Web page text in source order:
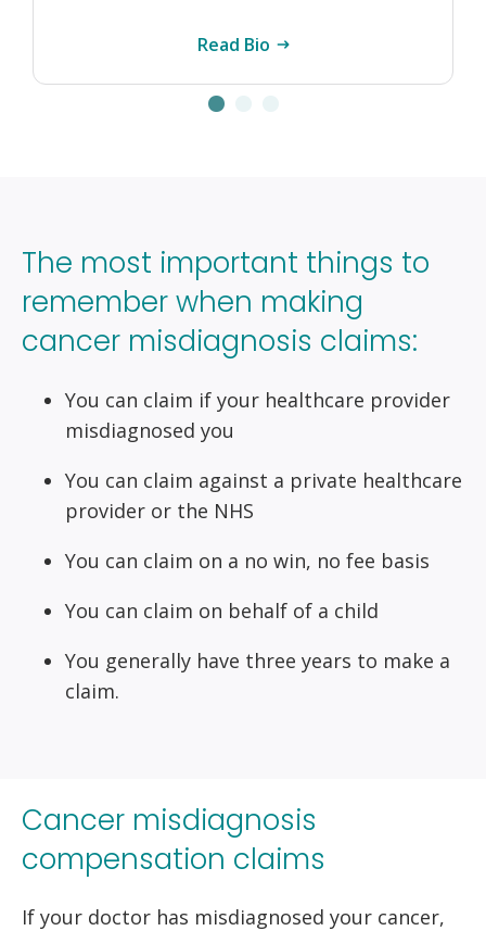
Read Bio
The most important things to
remember when making
cancer misdiagnosis claims:
You can claim if your healthcare provider
misdiagnosed you
You can claim against a private healthcare
provider or the NHS
You can claim on a no win, no fee basis
You can claim on behalf of a child
You generally have three years to make a
claim.
Cancer misdiagnosis
compensation claims
If your doctor has misdiagnosed your cancer,